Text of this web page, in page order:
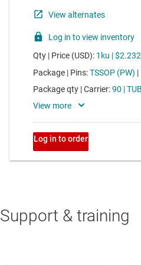
Support & training